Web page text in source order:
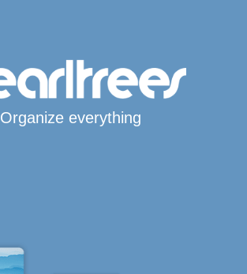
Organize everything